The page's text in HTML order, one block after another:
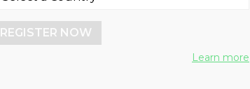
REGISTER NOW
Learn more